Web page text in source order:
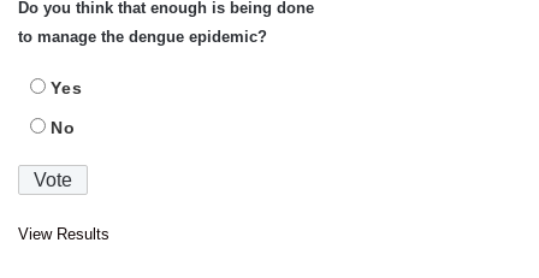
Do you think that enough is being done
to manage the dengue epidemic?
Yes
No
View Results